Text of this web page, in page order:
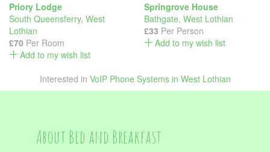
Priory Lodge
South Queensferry, West
Lothian
£70 Per Room
Add to my wish list
Springrove House
Bathgate, West Lothian
£33 Per Person
Add to my wish list
Interested in VoIP Phone Systems in West Lothian
About Bed and Breakfast